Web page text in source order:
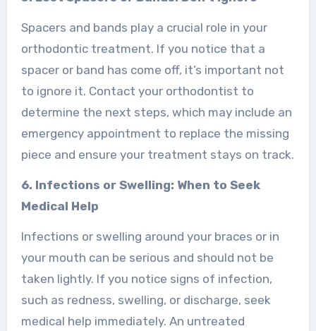
Spacers and bands play a crucial role in your
orthodontic treatment. If you notice that a
spacer or band has come off, it’s important not
to ignore it. Contact your orthodontist to
determine the next steps, which may include an
emergency appointment to replace the missing
piece and ensure your treatment stays on track.
6. Infections or Swelling: When to Seek
Medical Help
Infections or swelling around your braces or in
your mouth can be serious and should not be
taken lightly. If you notice signs of infection,
such as redness, swelling, or discharge, seek
medical help immediately. An untreated